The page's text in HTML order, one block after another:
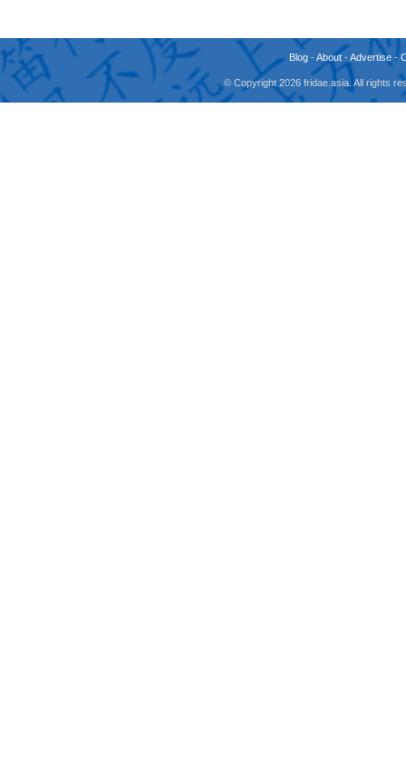
Blog -About -Advertise -
© Copyright 2026 fridae.asia. All rights